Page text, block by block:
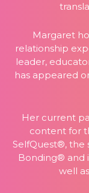
Margaret
relationship
leader,
has appeared
Her current
content for
SelfQuest®, the
Bonding® and
well